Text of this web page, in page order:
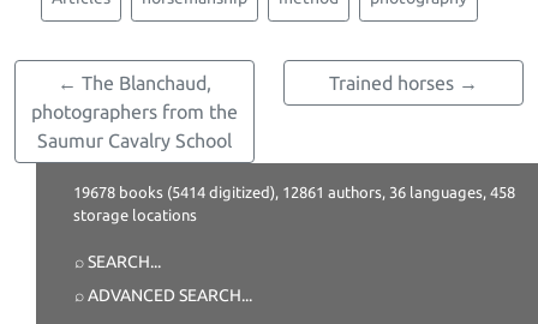
← The Blanchaud,
photographers from the
Saumur Cavalry School
Trained horses →
19678 books (5414 digitized), 12861 authors, 36 languages, 458
storage locations
⌕ SEARCH...
⌕ ADVANCED SEARCH...